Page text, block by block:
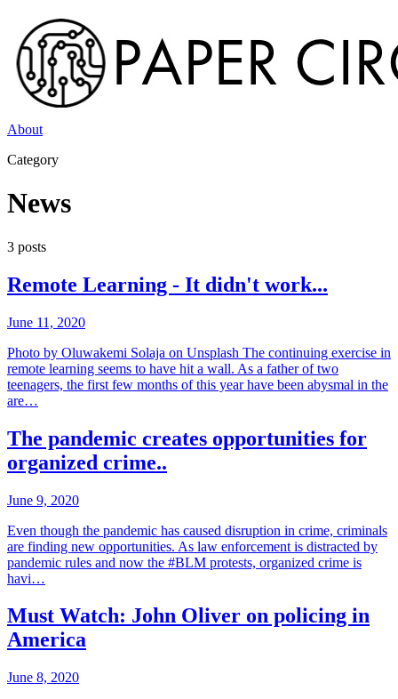
About
Category
News
3 posts
Remote Learning - It didn't work...
June 11, 2020
Photo by Oluwakemi Solaja on Unsplash The continuing exercise in
remote learning seems to have hit a wall. As a father of two
teenagers, the first few months of this year have been abysmal in the
are…
The pandemic creates opportunities for
organized crime..
June 9, 2020
Even though the pandemic has caused disruption in crime, criminals
are finding new opportunities. As law enforcement is distracted by
pandemic rules and now the #BLM protests, organized crime is
havi…
Must Watch: John Oliver on policing in
America
June 8, 2020